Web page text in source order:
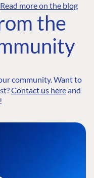
Read more on the blog
the
community. Want to
Contact us hereand